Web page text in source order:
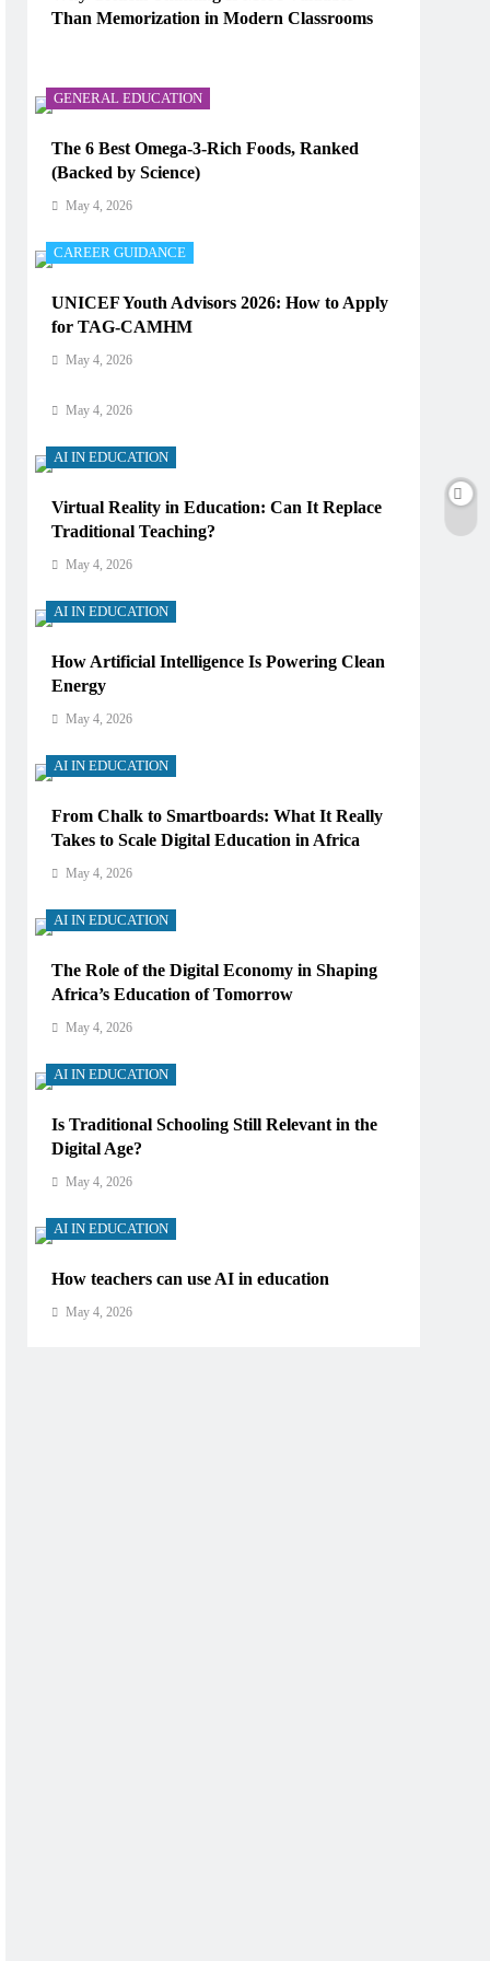
How Does AI Work in Real Life?
AI IN EDUCATION
May 4, 2026
AI IN EDUCATION
Digital Learning and AI in Education:
May 4, 2026
AI IN EDUCATION
Virtual Reality in Education: Can It Replace
Traditional Teaching?
May 4, 2026
AI IN EDUCATION
How Artificial Intelligence Is Powering Clean
Energy
May 4, 2026
AI IN EDUCATION
From Chalk to Smartboards: What It Really
Takes to Scale Digital Education in Africa
May 4, 2026
AI IN EDUCATION
The Role of the Digital Economy in Shaping
Africa’s Education of Tomorrow
May 4, 2026
AI IN EDUCATION
Is Traditional Schooling Still Relevant in the
Digital Age?
May 4, 2026
AI IN EDUCATION
How teachers can use AI in education
May 4, 2026
Than Memorization in Modern Classrooms
GENERAL EDUCATION
The 6 Best Omega-3-Rich Foods, Ranked
(Backed by Science)
May 4, 2026
CAREER GUIDANCE
UNICEF Youth Advisors 2026: How to Apply
for TAG-CAMHM
May 4, 2026